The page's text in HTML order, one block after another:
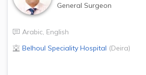
General Surgeon
Arabic, English
Belhoul Speciality Hospital (Deira)